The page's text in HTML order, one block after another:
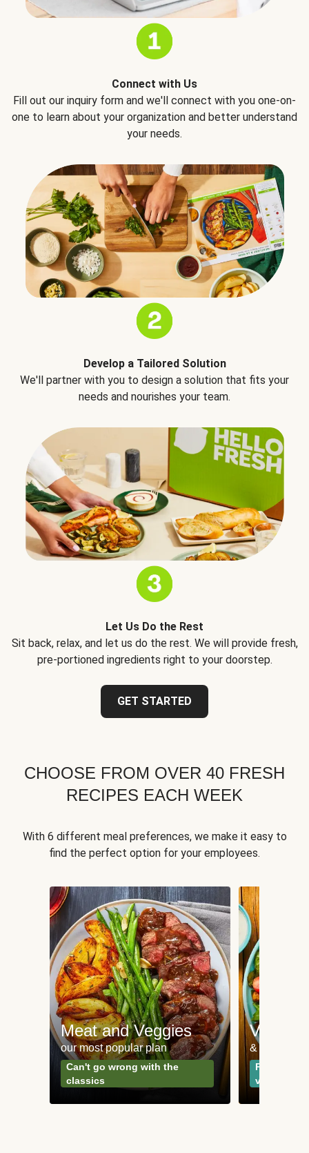
Connect with Us
Fill out our inquiry form and we'll connect with you one-on-
one to learn about your organization and better understand
your needs.
Develop a Tailored Solution
We'll partner with you to design a solution that fits your
needs and nourishes your team.
Let Us Do the Rest
Sit back, relax, and let us do the rest. We will provide fresh,
pre-portioned ingredients right to your doorstep.
GET STARTED
CHOOSE FROM OVER 40 FRESH
RECIPES EACH WEEK
With 6 different meal preferences, we make it easy to
find the perfect option for your employees.
Meat and Veggies
our most popular plan
Can't go wrong with the
classics
Veggie
& Plant-
Perfect for